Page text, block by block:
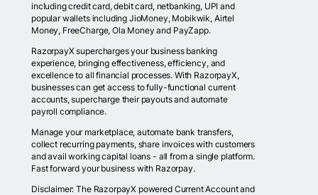
including credit card, debit card, netbanking, UPI and
popular wallets including JioMoney, Mobikwik, Airtel
Money, FreeCharge, Ola Money and PayZapp.
RazorpayX supercharges your business banking
experience, bringing effectiveness, efficiency, and
excellence to all financial processes. With RazorpayX,
businesses can get access to fully-functional current
accounts, supercharge their payouts and automate
payroll compliance.
Manage your marketplace, automate bank transfers,
collect recurring payments, share invoices with customers
and avail working capital loans - all from a single platform.
Fast forward your business with Razorpay.
Disclaimer: The RazorpayX powered Current Account and